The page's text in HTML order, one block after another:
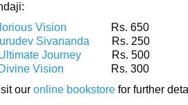
Vision Rs. 650
Sivananda Rs. 250
Journey Rs. 500
Vision Rs. 300
our online bookstore for further